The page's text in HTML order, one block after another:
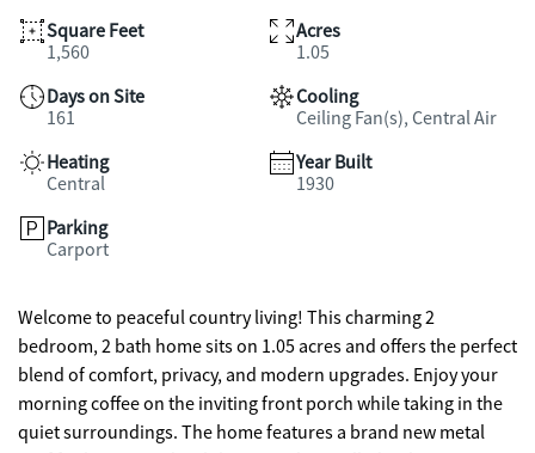
Square Feet
1,560
Acres
1.05
Days on Site
161
Cooling
Ceiling Fan(s), Central Air
Heating
Central
Year Built
1930
Parking
Carport
Welcome to peaceful country living! This charming 2
bedroom, 2 bath home sits on 1.05 acres and offers the perfect
blend of comfort, privacy, and modern upgrades. Enjoy your
morning coffee on the inviting front porch while taking in the
quiet surroundings. The home features a brand new metal